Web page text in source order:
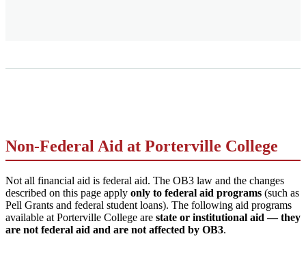
Non-Federal Aid at Porterville College
Not all financial aid is federal aid. The OB3 law and the changes
described on this page apply only to federal aid programs (such as
Pell Grants and federal student loans). The following aid programs
available at Porterville College are state or institutional aid — they
are not federal aid and are not affected by OB3.